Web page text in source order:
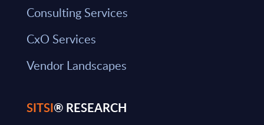
Consulting Services
CxO Services
Vendor Landscapes
SITSI® RESEARCH